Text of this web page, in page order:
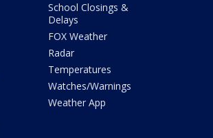
School Closings &
Delays
FOX Weather
Radar
Temperatures
Watches/Warnings
Weather App